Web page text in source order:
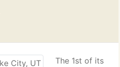
The 1st of its